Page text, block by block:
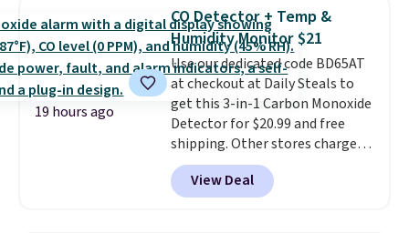
or king-size set at this price.
Most of these sets usually sell
for $80. There are also a few
winter styles still available at
this price if you want to take
advantage of clearance prices
for next holiday season. Log into
your free Macy's Rewards
account to get free shipping at
19 hours ago
CO Detector + Temp &
Humidity Monitor $21
Use our dedicated code BD65AT
at checkout at Daily Steals to
get this 3-in-1 Carbon Monoxide
Detector for $20.99 and free
shipping. Other stores charge
anywhere from $24.99 to $74.99
for similar detectors. Beyond
carbon monoxide detection, it
View Deal